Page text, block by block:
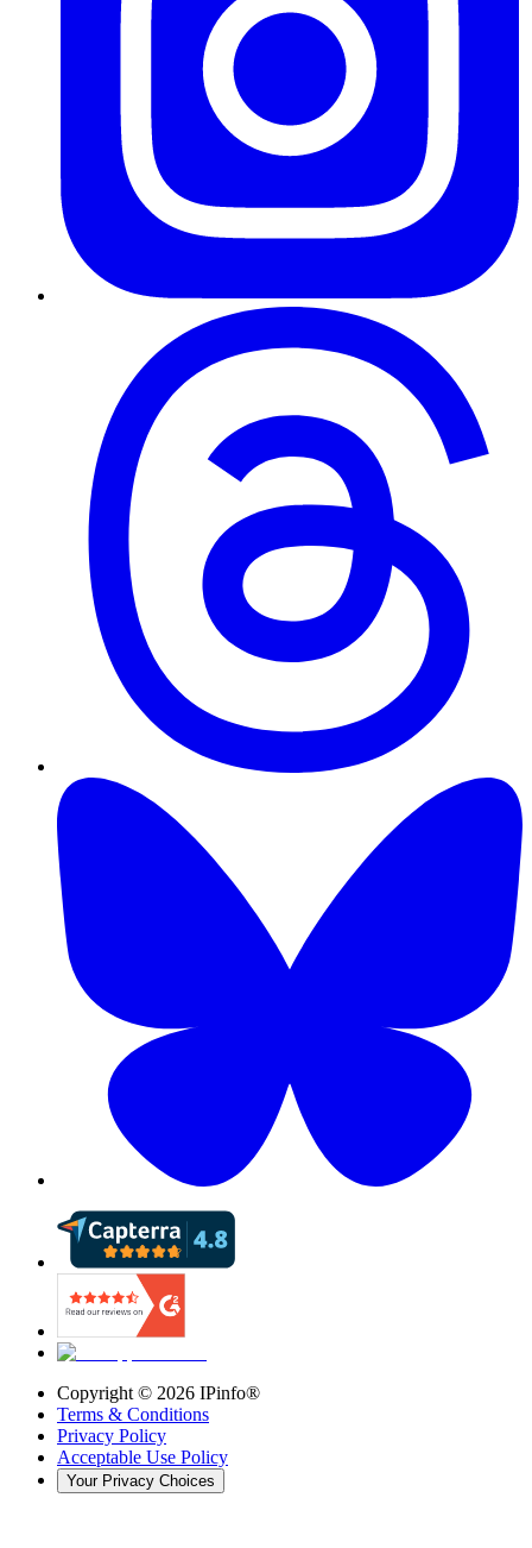
Copyright © 2026 IPinfo®
Terms & Conditions
Privacy Policy
Acceptable Use Policy
Your Privacy Choices